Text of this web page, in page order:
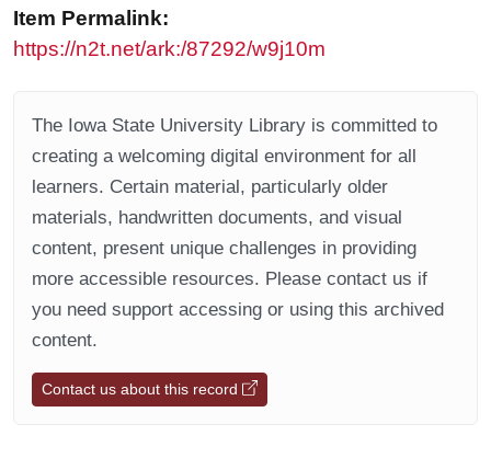
Item Permalink:
https://n2t.net/ark:/87292/w9j10m
The Iowa State University Library is committed to
creating a welcoming digital environment for all
learners. Certain material, particularly older
materials, handwritten documents, and visual
content, present unique challenges in providing
more accessible resources. Please contact us if
you need support accessing or using this archived
content.
Contact us about this record